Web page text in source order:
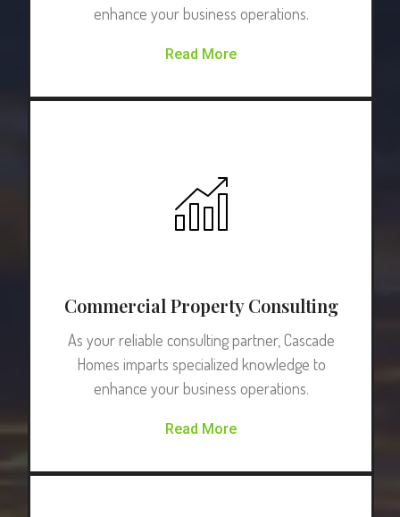
enhance your business operations.
Read More
Commercial Property Consulting
As your reliable consulting partner, Cascade
Homes imparts specialized knowledge to
enhance your business operations.
Read More